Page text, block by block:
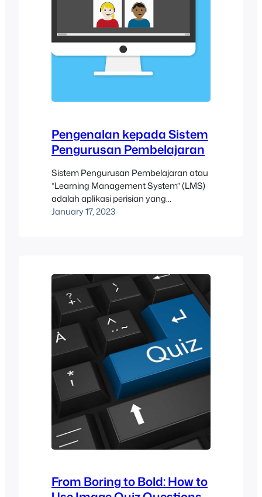
Pengenalan kepada Sistem
Pengurusan Pembelajaran
Sistem Pengurusan Pembelajaran atau
“Learning Management System” (LMS)
adalah aplikasi perisian yang
membantu para pengajar dan penyelia.
semakin popular dalam sektor
pendidikan dan korporat kerana ia
platform yang mempunyai pelbagai
fungsi untuk menguruskan dan
menyampaikan kandungan
pembelajaran…
January 17, 2023
From Boring to Bold: How to